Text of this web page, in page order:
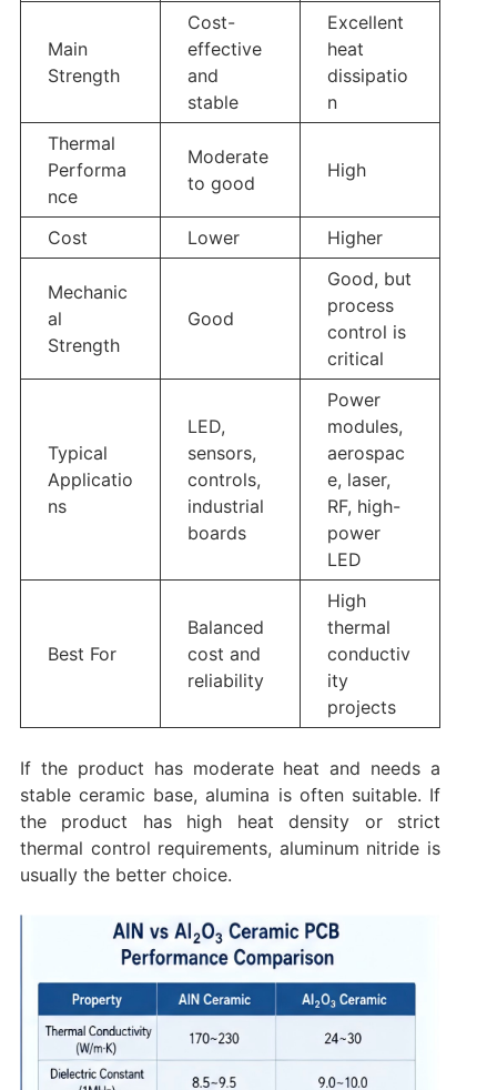
Main
Strength
Cost-
effective
and
stable
Excellent
heat
dissipatio
n
Thermal
Performa
nce
Moderate
to good
High
Cost Lower Higher
Mechanic
al
Strength
Good
Good, but
process
control is
critical
Typical
Applicatio
ns
LED,
sensors,
controls,
industrial
boards
Power
modules,
aerospac
e, laser,
RF, high-
power
LED
Best For
Balanced
cost and
reliability
High
thermal
conductiv
ity
projects
If the product has moderate heat and needs a
stable ceramic base, alumina is often suitable. If
the product has high heat density or strict
thermal control requirements, aluminum nitride is
usually the better choice.